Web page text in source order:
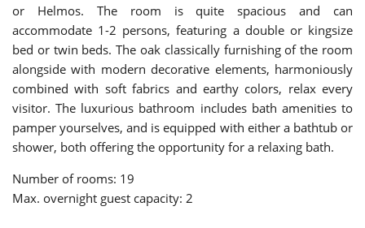
or Helmos. The room is quite spacious and can
accommodate 1-2 persons, featuring a double or kingsize
bed or twin beds. The oak classically furnishing of the room
alongside with modern decorative elements, harmoniously
combined with soft fabrics and earthy colors, relax every
visitor. The luxurious bathroom includes bath amenities to
pamper yourselves, and is equipped with either a bathtub or
shower, both offering the opportunity for a relaxing bath.
Number of rooms: 19
Max. overnight guest capacity: 2